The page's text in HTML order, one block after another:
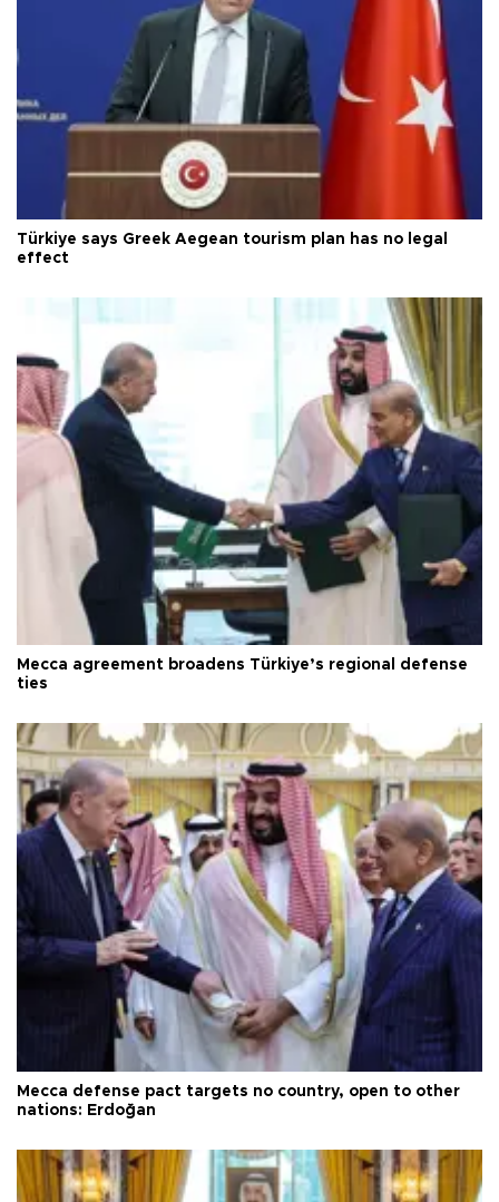
Türkiye says Greek Aegean tourism plan has no legal
effect
Mecca agreement broadens Türkiye’s regional defense
ties
Mecca defense pact targets no country, open to other
nations: Erdoğan